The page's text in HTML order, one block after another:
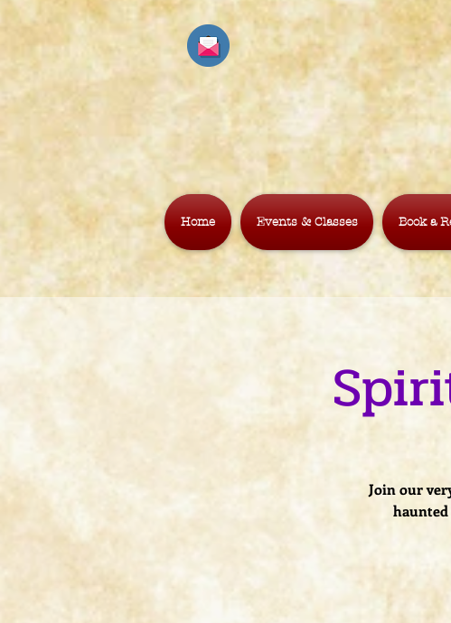
Home Events & Classes Book a
Join our